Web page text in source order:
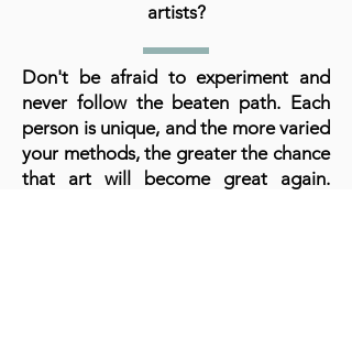
artists?
Don't be afraid to experiment and
never follow the beaten path. Each
person is unique, and the more varied
your methods, the greater the chance
that art will become great again.